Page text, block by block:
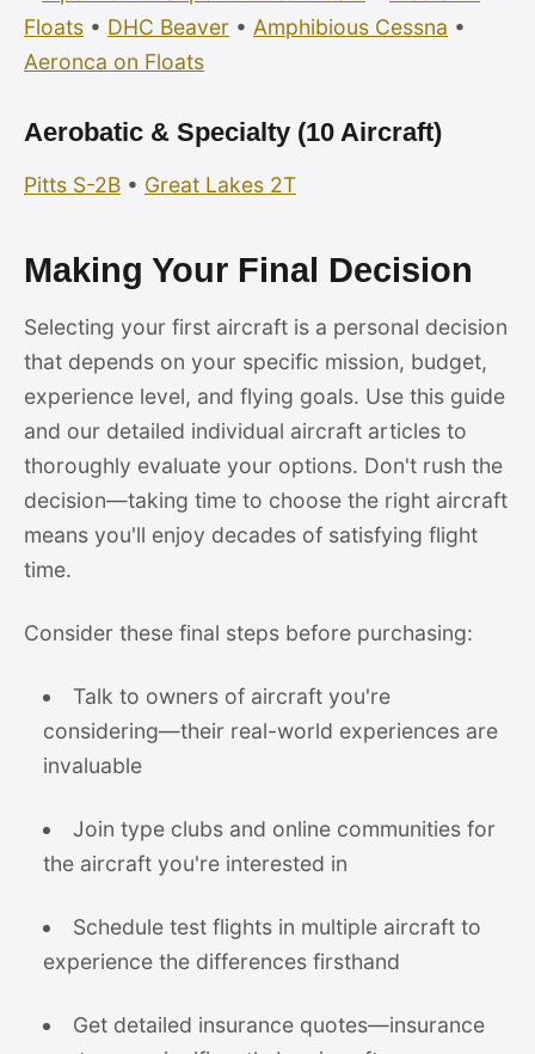
Floats • DHC Beaver • Amphibious Cessna •
Aeronca on Floats
Aerobatic & Specialty (10 Aircraft)
Pitts S-2B • Great Lakes 2T
Making Your Final Decision
Selecting your first aircraft is a personal decision
that depends on your specific mission, budget,
experience level, and flying goals. Use this guide
and our detailed individual aircraft articles to
thoroughly evaluate your options. Don't rush the
decision—taking time to choose the right aircraft
means you'll enjoy decades of satisfying flight
time.
Consider these final steps before purchasing:
Talk to owners of aircraft you're
considering—their real-world experiences are
invaluable
Join type clubs and online communities for
the aircraft you're interested in
Schedule test flights in multiple aircraft to
experience the differences firsthand
Get detailed insurance quotes—insurance